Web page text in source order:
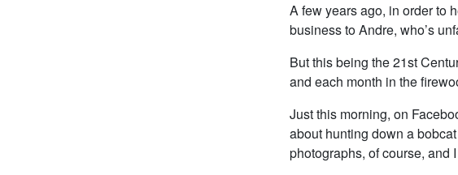
A few years ago, in order to
business to Andre, who’s
But this being the 21st
and each month in the
Just this morning, on
about hunting down a
photographs, of course, and